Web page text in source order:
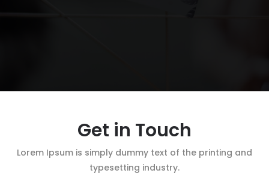
Get in Touch
Lorem Ipsum is simply dummy text of the printing and
typesetting industry.